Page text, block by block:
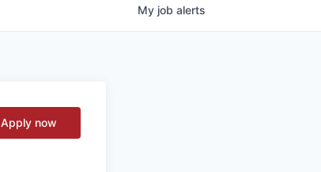
My job alerts
Apply now